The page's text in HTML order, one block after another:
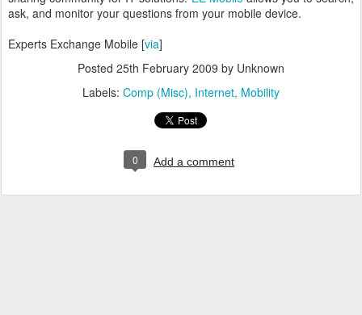
ask, and monitor your questions from your mobile device.
Experts Exchange Mobile [via]
Posted 25th February 2009 by Unknown
Labels: Comp (Misc) Internet Mobility
0 Add a comment